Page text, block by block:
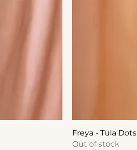
Freya - Tula Dots
Out of stock